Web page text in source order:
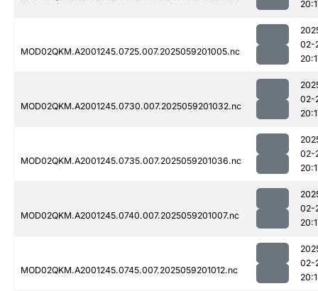
MOD02QKM.A2001245.0725.007.2025059201005.nc
02-
MOD02QKM.A2001245.0730.007.2025059201032.nc
02-
MOD02QKM.A2001245.0735.007.2025059201036.nc
02-
MOD02QKM.A2001245.0740.007.2025059201007.nc
02-
MOD02QKM.A2001245.0745.007.2025059201012.nc
02-